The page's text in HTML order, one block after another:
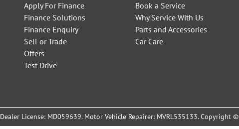
Apply For Finance
Finance Solutions
Finance Enquiry
Sell or Trade
Offers
Test Drive
Book a Service
Why Service With Us
Parts and Accessories
Car Care
Dealer License: MD059639. Motor Vehicle Repairer: MVRL535133.Copyright ©